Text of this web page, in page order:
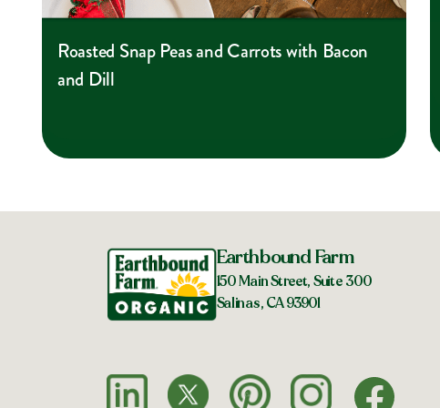
Roasted Snap Peas and Carrots with Bacon
and Dill
Earthbound Farm
150 Main Street, Suite 300
Salinas, CA 93901